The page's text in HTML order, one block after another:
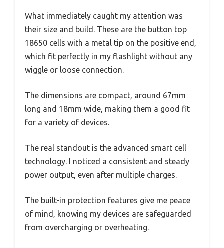
What immediately caught my attention was
their size and build. These are the button top
18650 cells with a metal tip on the positive end,
which fit perfectly in my flashlight without any
wiggle or loose connection.
The dimensions are compact, around 67mm
long and 18mm wide, making them a good fit
for a variety of devices.
The real standout is the advanced smart cell
technology. I noticed a consistent and steady
power output, even after multiple charges.
The built-in protection features give me peace
of mind, knowing my devices are safeguarded
from overcharging or overheating.